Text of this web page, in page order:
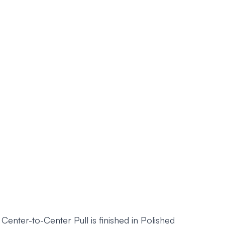
to-Center Pull is finished in Polished